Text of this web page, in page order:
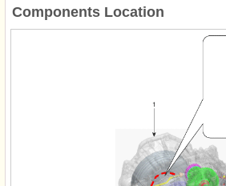
Components Location